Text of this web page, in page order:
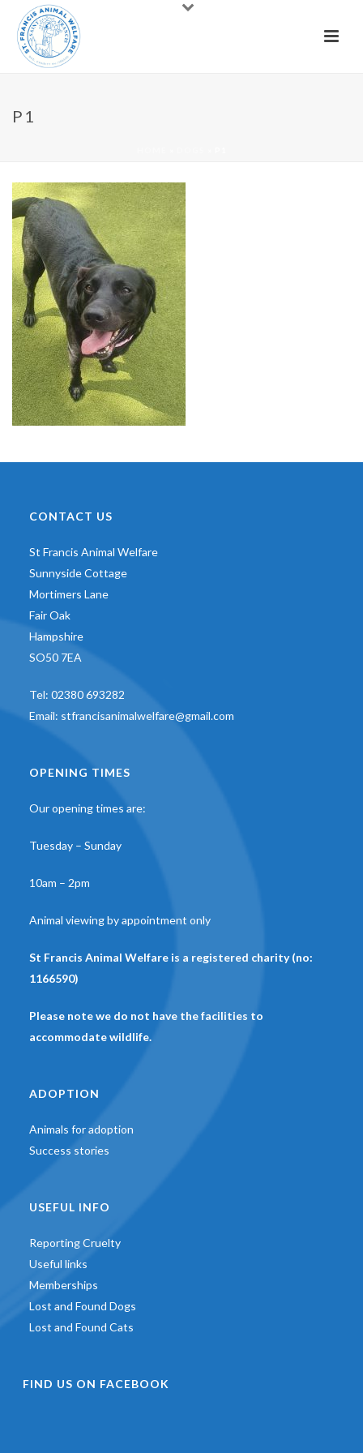
P1
CONTACT US
St Francis Animal Welfare
Sunnyside Cottage
Mortimers Lane
Fair Oak
Hampshire
SO50 7EA
Tel: 02380 693282
Email: stfrancisanimalwelfare@gmail.com
OPENING TIMES
Our opening times are:
Tuesday – Sunday
10am – 2pm
Animal viewing by appointment only
St Francis Animal Welfare is a registered charity (no:
1166590)
Please note we do not have the facilities to
accommodate wildlife.
ADOPTION
Animals for adoption
Success stories
USEFUL INFO
Reporting Cruelty
Useful links
Memberships
Lost and Found Dogs
Lost and Found Cats
FIND US ON FACEBOOK